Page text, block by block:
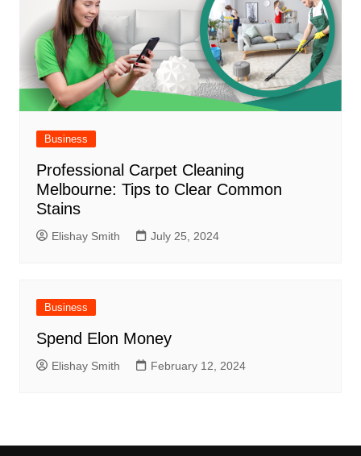
Business
Professional Carpet Cleaning
Melbourne: Tips to Clear Common
Stains
Elishay Smith July 25, 2024
Business
Spend Elon Money
Elishay Smith February 12, 2024